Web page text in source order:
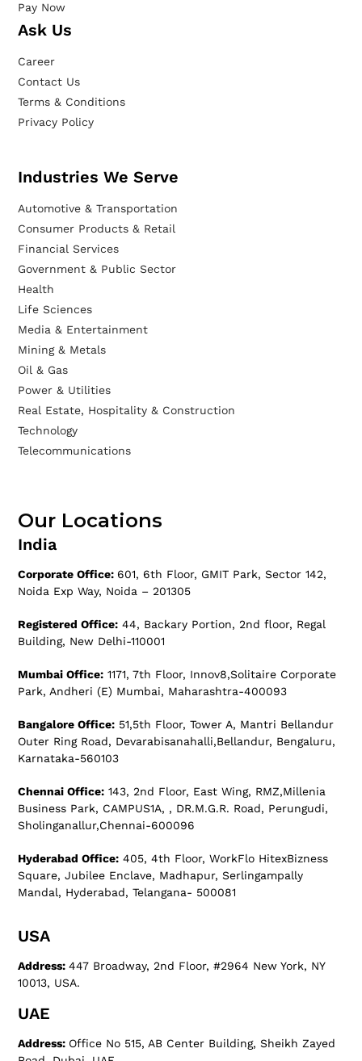
Pay Now
Ask Us
Career
Contact Us
Terms & Conditions
Privacy Policy
Industries We Serve
Automotive & Transportation
Consumer Products & Retail
Financial Services
Government & Public Sector
Health
Life Sciences
Media & Entertainment
Mining & Metals
Oil & Gas
Power & Utilities
Real Estate, Hospitality & Construction
Technology
Telecommunications
Our Locations
India
Corporate Office: 601, 6th Floor, GMIT Park, Sector 142,
Noida Exp Way, Noida – 201305
Registered Office: 44, Backary Portion, 2nd floor, Regal
Building, New Delhi-110001
Mumbai Office: 1171, 7th Floor, Innov8,Solitaire Corporate
Park, Andheri (E) Mumbai, Maharashtra-400093
Bangalore Office: 51,5th Floor, Tower A, Mantri Bellandur
Outer Ring Road, Devarabisanahalli,Bellandur, Bengaluru,
Karnataka-560103
Chennai Office: 143, 2nd Floor, East Wing, RMZ,Millenia
Business Park, CAMPUS1A, , DR.M.G.R. Road, Perungudi,
Sholinganallur,Chennai-600096
Hyderabad Office: 405, 4th Floor, WorkFlo HitexBizness
Square, Jubilee Enclave, Madhapur, Serlingampally
Mandal, Hyderabad, Telangana- 500081
USA
Address:447 Broadway, 2nd Floor, #2964 New York, NY
10013, USA.
UAE
Address: Office No 515, AB Center Building, Sheikh Zayed